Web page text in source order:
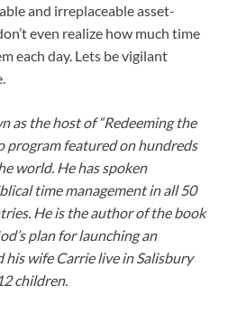
and irreplaceable asset-
even realize how much time
each day. Lets be vigilant
as the host of “Redeeming the
program featured on hundreds
world. He has spoken
time management in all 50
He is the author of the book
plan for launching an
his wife Carrie live in Salisbury
children.